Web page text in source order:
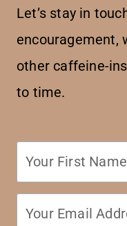
Let’s stay in
encouragement,
other caffeine-
to time.